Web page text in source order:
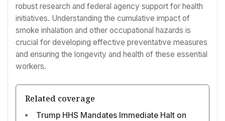
robust research and federal agency support for health
initiatives. Understanding the cumulative impact of
smoke inhalation and other occupational hazards is
crucial for developing effective preventative measures
and ensuring the longevity and health of these essential
workers.
Related coverage
Trump HHS Mandates Immediate Halt on